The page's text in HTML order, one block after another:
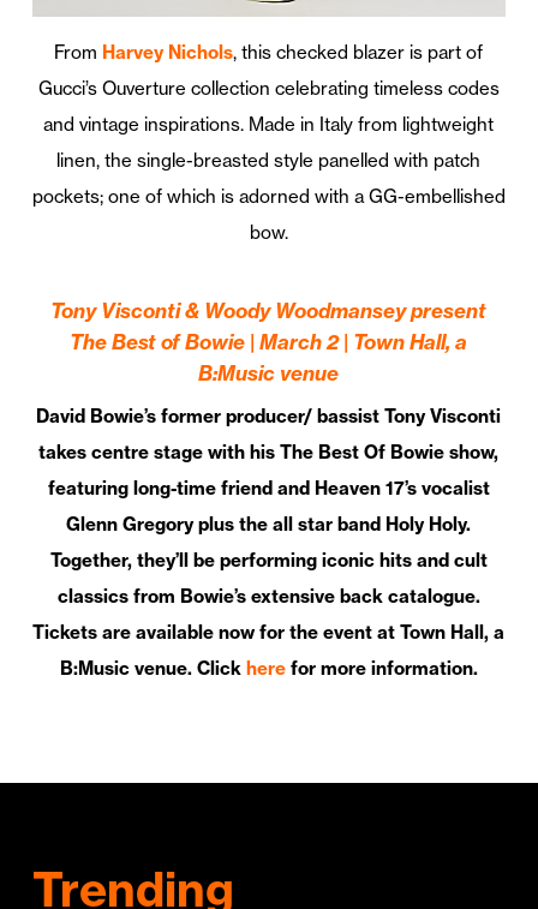
From Harvey Nichols, this checked blazer is part of
Gucci’s Ouverture collection celebrating timeless codes
and vintage inspirations. Made in Italy from lightweight
linen, the single-breasted style panelled with patch
pockets; one of which is adorned with a GG-embellished
bow.
Tony Visconti & Woody Woodmansey present
The Best of Bowie | March 2 | Town Hall, a
B:Music venue
David Bowie’s former producer/ bassist Tony Visconti
takes centre stage with his The Best Of Bowie show,
featuring long-time friend and Heaven 17’s vocalist
Glenn Gregory plus the all star band Holy Holy.
Together, they’ll be performing iconic hits and cult
classics from Bowie’s extensive back catalogue.
Tickets are available now for the event at Town Hall, a
B:Music venue. Click here for more information.
Trending